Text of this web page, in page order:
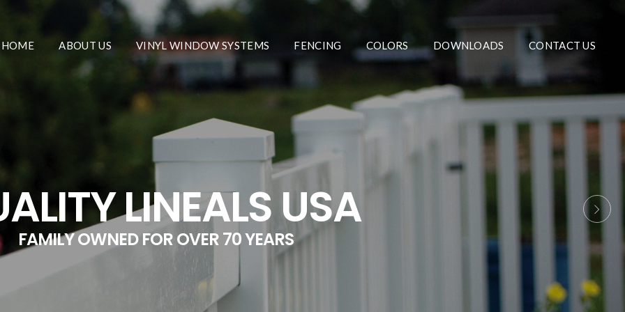
HOME ABOUT US VINYL WINDOW SYSTEMS FENCING COLORS DOWNLOADS CONTACT US
LINEALS USA
FAMILY OWNED FOR OVER 70 YEARS